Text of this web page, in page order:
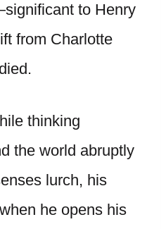
to Henry
from Charlotte
thinking
the world abruptly
lurch, his
he opens his